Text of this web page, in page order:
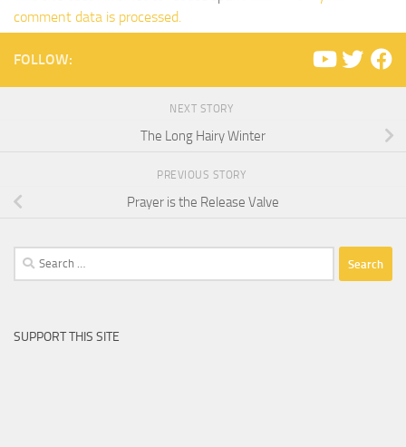
comment data is processed.
FOLLOW:
NEXT STORY
The Long Hairy Winter
PREVIOUS STORY
Prayer is the Release Valve
Search
for:
SUPPORT THIS SITE